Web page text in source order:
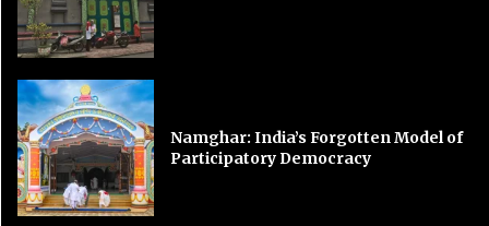
Namghar: India’s Forgotten Model of
Participatory Democracy